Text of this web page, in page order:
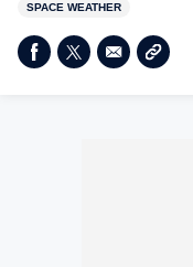
SPACE WEATHER